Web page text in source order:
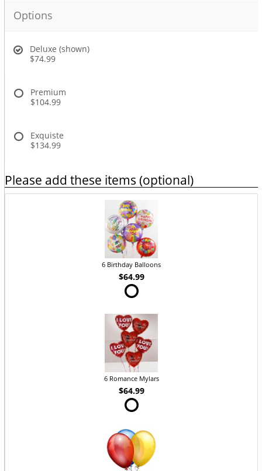
Options
Deluxe (shown)
$74.99
Premium
$104.99
Exquiste
$134.99
Please add these items (optional)
6 Birthday Balloons
$64.99
6 Romance Mylars
$64.99